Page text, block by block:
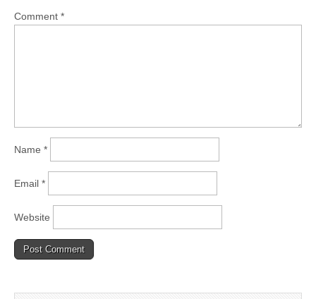
Comment *
Name *
Email *
Website